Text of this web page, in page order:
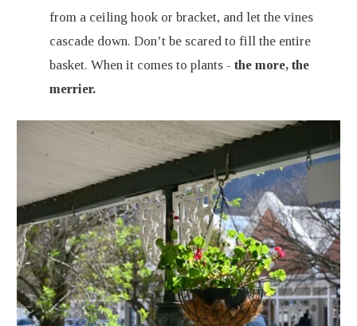
from a ceiling hook or bracket, and let the vines
cascade down. Don’t be scared to fill the entire
basket. When it comes to plants - the more, the
merrier.